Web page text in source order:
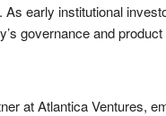
early institutional
governance and product
at Atlantica Ventures,